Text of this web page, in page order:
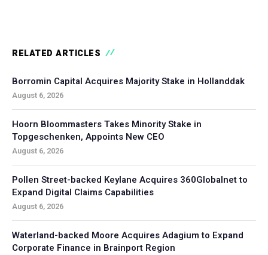
RELATED ARTICLES
Borromin Capital Acquires Majority Stake in Hollanddak
August 6, 2026
Hoorn Bloommasters Takes Minority Stake in
Topgeschenken, Appoints New CEO
August 6, 2026
Pollen Street-backed Keylane Acquires 360Globalnet to
Expand Digital Claims Capabilities
August 6, 2026
Waterland-backed Moore Acquires Adagium to Expand
Corporate Finance in Brainport Region